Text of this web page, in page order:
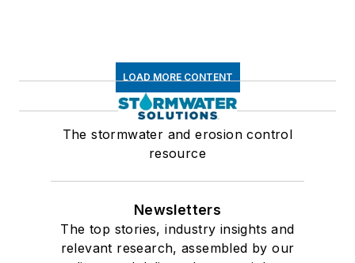
LOAD MORE CONTENT
The stormwater and erosion control
resource
Newsletters
The top stories, industry insights and
relevant research, assembled by our